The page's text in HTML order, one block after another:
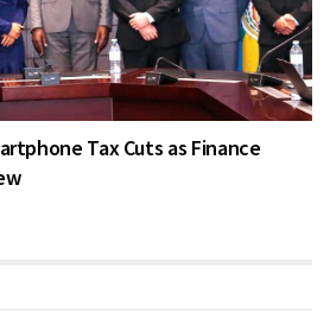
Tax Cuts as Finance